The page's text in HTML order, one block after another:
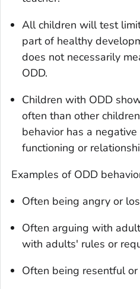
All children will test
part of healthy
does not necessarily
ODD.
Children with ODD
often than other
behavior has a
functioning or
Examples of ODD
Often being angry or
Often arguing with
with adults' rules or
Often being resentful